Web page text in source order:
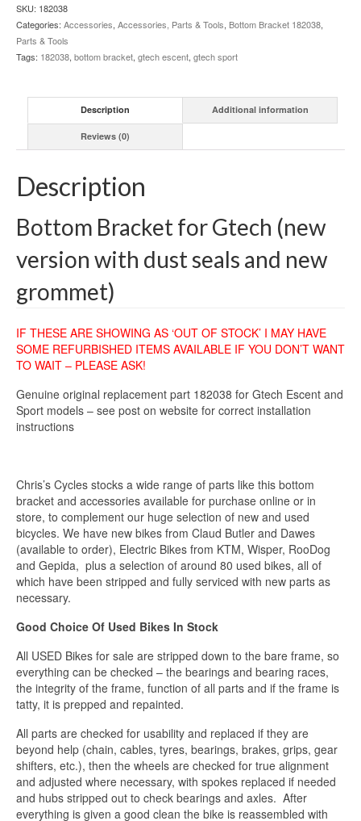
and
Sport
models)
quantity
SKU: 182038
Categories: Accessories, Accessories, Parts & Tools, Bottom Bracket 182038,
Parts & Tools
Tags: 182038, bottom bracket, gtech escent, gtech sport
Description Additional information
Reviews (0)
Description
Bottom Bracket for Gtech (new
version with dust seals and new
grommet)
IF THESE ARE SHOWING AS ‘OUT OF STOCK’ I MAY HAVE
SOME REFURBISHED ITEMS AVAILABLE IF YOU DON’T WANT
TO WAIT – PLEASE ASK!
Genuine original replacement part 182038 for Gtech Escent and
Sport models – see post on website for correct installation
instructions
Chris’s Cycles stocks a wide range of parts like this bottom
bracket and accessories available for purchase online or in
store, to complement our huge selection of new and used
bicycles. We have new bikes from Claud Butler and Dawes
(available to order), Electric Bikes from KTM, Wisper, RooDog
and Gepida, plus a selection of around 80 used bikes, all of
which have been stripped and fully serviced with new parts as
necessary.
Good Choice Of Used Bikes In Stock
All USED Bikes for sale are stripped down to the bare frame, so
everything can be checked – the bearings and bearing races,
the integrity of the frame, function of all parts and if the frame is
tatty, it is prepped and repainted.
All parts are checked for usability and replaced if they are
beyond help (chain, cables, tyres, bearings, brakes, grips, gear
shifters, etc.), then the wheels are checked for true alignment
and adjusted where necessary, with spokes replaced if needed
and hubs stripped out to check bearings and axles. After
everything is given a good clean the bike is reassembled with